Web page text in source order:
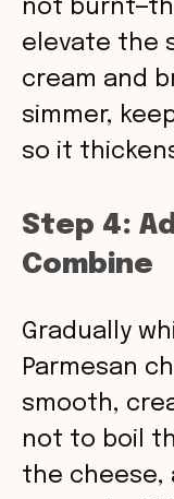
not
elevate the
cream and
simmer,
so it
Step 4:
Combine
Gradually
Parmesan
smooth,
not to boil
the cheese,